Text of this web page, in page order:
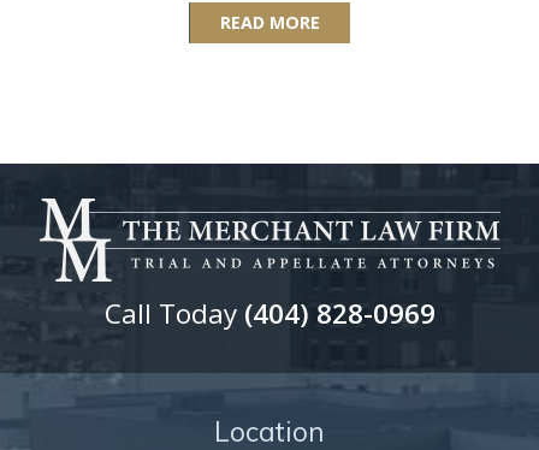
READ MORE
Location
Call Today (404) 828-0969